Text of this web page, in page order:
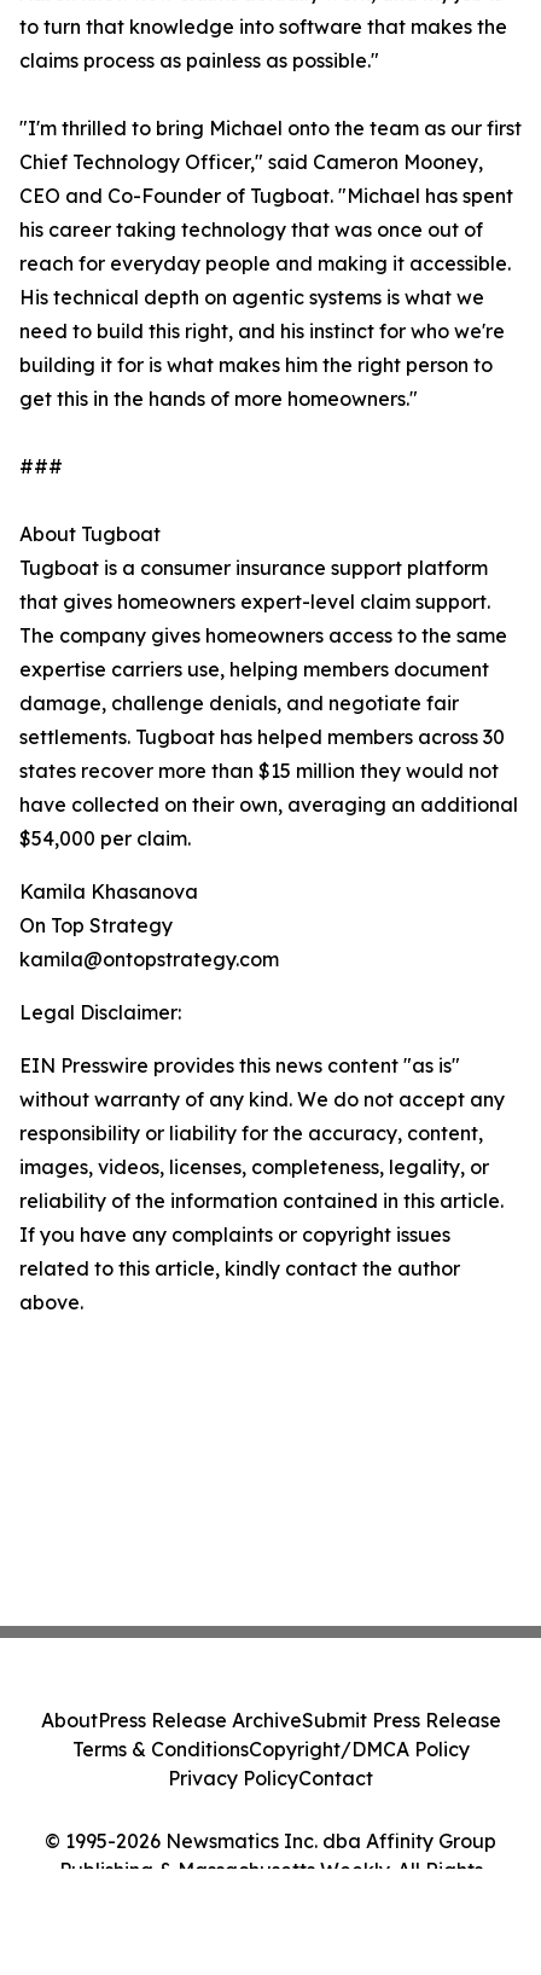
to turn that knowledge into software that makes the
claims process as painless as possible."
"I'm thrilled to bring Michael onto the team as our first
Chief Technology Officer," said Cameron Mooney,
CEO and Co-Founder of Tugboat. "Michael has spent
his career taking technology that was once out of
reach for everyday people and making it accessible.
His technical depth on agentic systems is what we
need to build this right, and his instinct for who we're
building it for is what makes him the right person to
get this in the hands of more homeowners."
###
About Tugboat
Tugboat is a consumer insurance support platform
that gives homeowners expert-level claim support.
The company gives homeowners access to the same
expertise carriers use, helping members document
damage, challenge denials, and negotiate fair
settlements. Tugboat has helped members across 30
states recover more than $15 million they would not
have collected on their own, averaging an additional
$54,000 per claim.
Kamila Khasanova
On Top Strategy
kamila@ontopstrategy.com
Legal Disclaimer:
EIN Presswire provides this news content "as is"
without warranty of any kind. We do not accept any
responsibility or liability for the accuracy, content,
images, videos, licenses, completeness, legality, or
reliability of the information contained in this article.
If you have any complaints or copyright issues
related to this article, kindly contact the author
above.
© 1995-2026 Newsmatics Inc. dba Affinity Group
Publishing & Massachusetts Weekly. All Rights
AboutPress Release ArchiveSubmit Press Release
Terms & ConditionsCopyright/DMCA Policy
Privacy PolicyContact